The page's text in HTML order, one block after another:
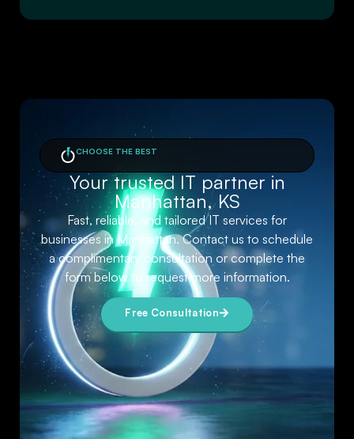
CHOOSE THE BEST
Your trusted IT partner in
Manhattan, KS
Fast, reliable, and tailored IT services for
businesses in Manhattan. Contact us to schedule
a complimentary consultation or complete the
form below to request more information.
Free Consultation